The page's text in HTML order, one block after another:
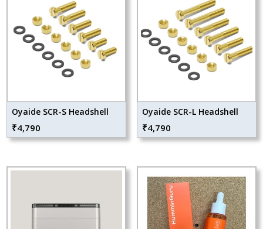
Oyaide SCR-S Headshell
₹4,790
Oyaide SCR-L Headshell
₹4,790